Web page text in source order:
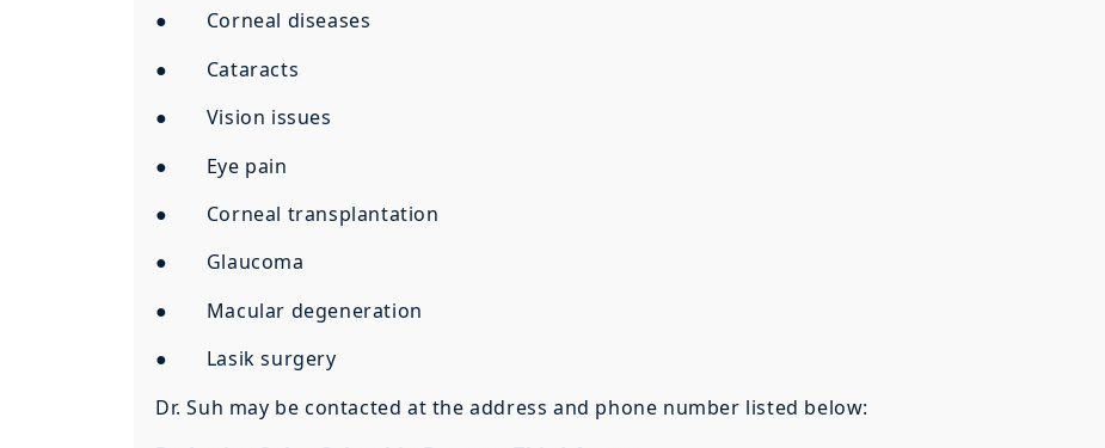
● Corneal diseases
● Cataracts
● Vision issues
● Eye pain
● Corneal transplantation
● Glaucoma
● Macular degeneration
● Lasik surgery
Dr. Suh may be contacted at the address and phone number listed below: